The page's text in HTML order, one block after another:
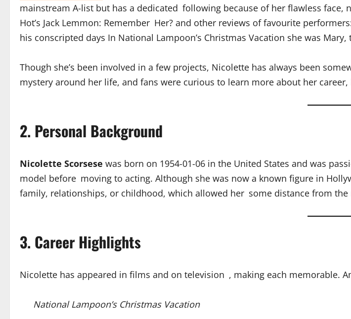
mainstream A-list but has a dedicated following because of her flawless
Hot’s Jack Lemmon: Remember Her? and other reviews of favourite
his conscripted days In National Lampoon’s Christmas Vacation she was
Though she’s been involved in a few projects, Nicolette has always been
mystery around her life, and fans were curious to learn more about her
2. Personal Background
Nicolette Scorsese was born on 1954-01-06 in the United States and was
model before moving to acting. Although she was now a known figure in
family, relationships, or childhood, which allowed her some distance from the
3. Career Highlights
Nicolette has appeared in films and on television , making each memorable.
National Lampoon’s Christmas Vacation